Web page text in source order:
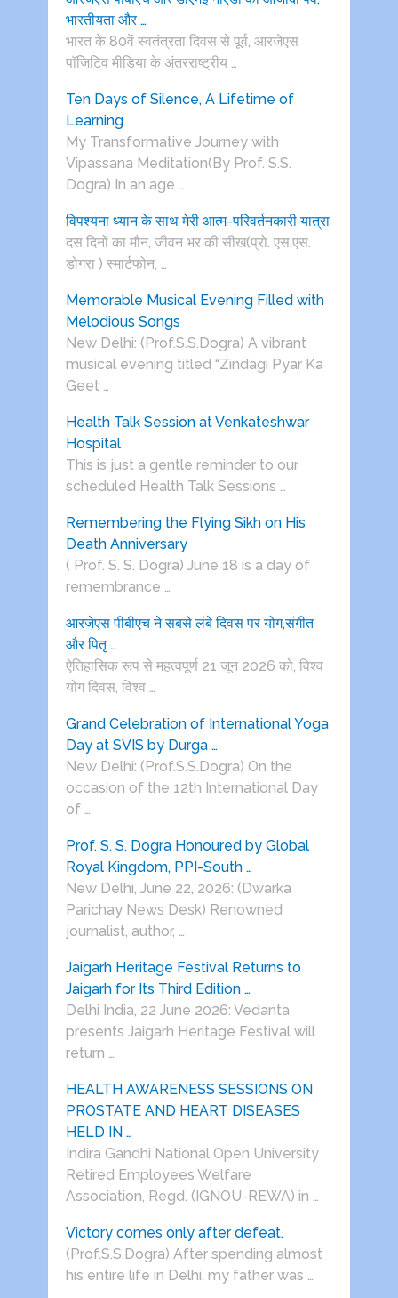
भारतीयता और …
भारत के 80वें स्वतंत्रता दिवस से पूर्व, आरजेएस
पाॅजिटिव मीडिया के अंतरराष्ट्रीय …
Ten Days of Silence, A Lifetime of
Learning
My Transformative Journey with
Vipassana Meditation(By Prof. S.S.
Dogra) In an age …
विपश्यना ध्यान के साथ मेरी आत्म-परिवर्तनकारी यात्रा
दस दिनों का मौन, जीवन भर की सीख(प्रो. एस.एस.
डोगरा ) स्मार्टफोन, …
Memorable Musical Evening Filled with
Melodious Songs
New Delhi: (Prof.S.S.Dogra) A vibrant
musical evening titled “Zindagi Pyar Ka
Geet …
Health Talk Session at Venkateshwar
Hospital
This is just a gentle reminder to our
scheduled Health Talk Sessions …
Remembering the Flying Sikh on His
Death Anniversary
( Prof. S. S. Dogra) June 18 is a day of
remembrance …
आरजेएस पीबीएच ने सबसे लंबे दिवस पर योग,संगीत
और पितृ …
ऐतिहासिक रूप से महत्वपूर्ण 21 जून 2026 को, विश्व
योग दिवस, विश्व …
Grand Celebration of International Yoga
Day at SVIS by Durga …
New Delhi: (Prof.S.S.Dogra) On the
occasion of the 12th International Day
of …
Prof. S. S. Dogra Honoured by Global
Royal Kingdom, PPI-South …
New Delhi, June 22, 2026: (Dwarka
Parichay News Desk) Renowned
journalist, author, …
Jaigarh Heritage Festival Returns to
Jaigarh for Its Third Edition …
Delhi India, 22 June 2026: Vedanta
presents Jaigarh Heritage Festival will
return …
HEALTH AWARENESS SESSIONS ON
PROSTATE AND HEART DISEASES
HELD IN …
Indira Gandhi National Open University
Retired Employees Welfare
Association, Regd. (IGNOU-REWA) in …
Victory comes only after defeat.
(Prof.S.S.Dogra) After spending almost
his entire life in Delhi, my father was …